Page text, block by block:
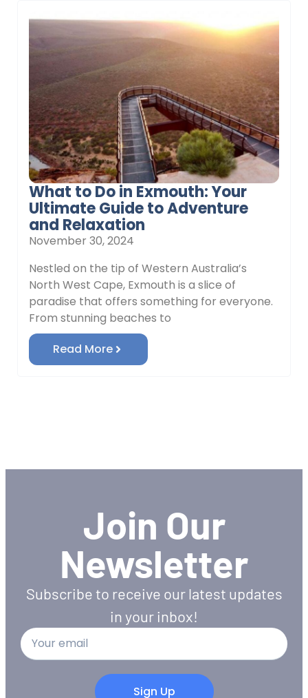
What to Do in Exmouth: Your
Ultimate Guide to Adventure
and Relaxation
November 30, 2024
Nestled on the tip of Western Australia’s
North West Cape, Exmouth is a slice of
paradise that offers something for everyone.
From stunning beaches to
Read More
Join Our
Newsletter
Subscribe to receive our latest updates
in your inbox!
Sign Up